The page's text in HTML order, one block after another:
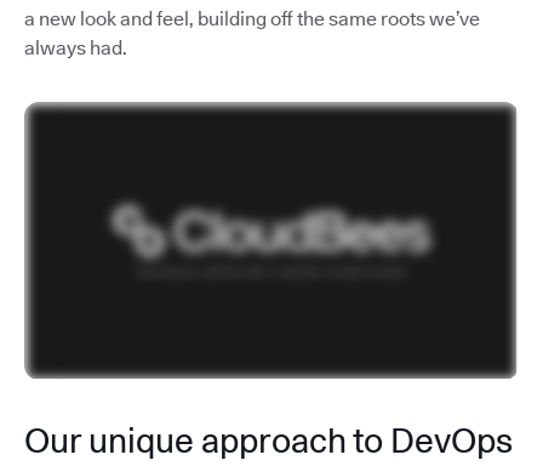
a new look and feel, building off the same roots we’ve
always had.
Our unique approach to DevOps